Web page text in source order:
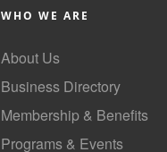
WHO WE ARE
About Us
Business Directory
Membership & Benefits
Programs & Events